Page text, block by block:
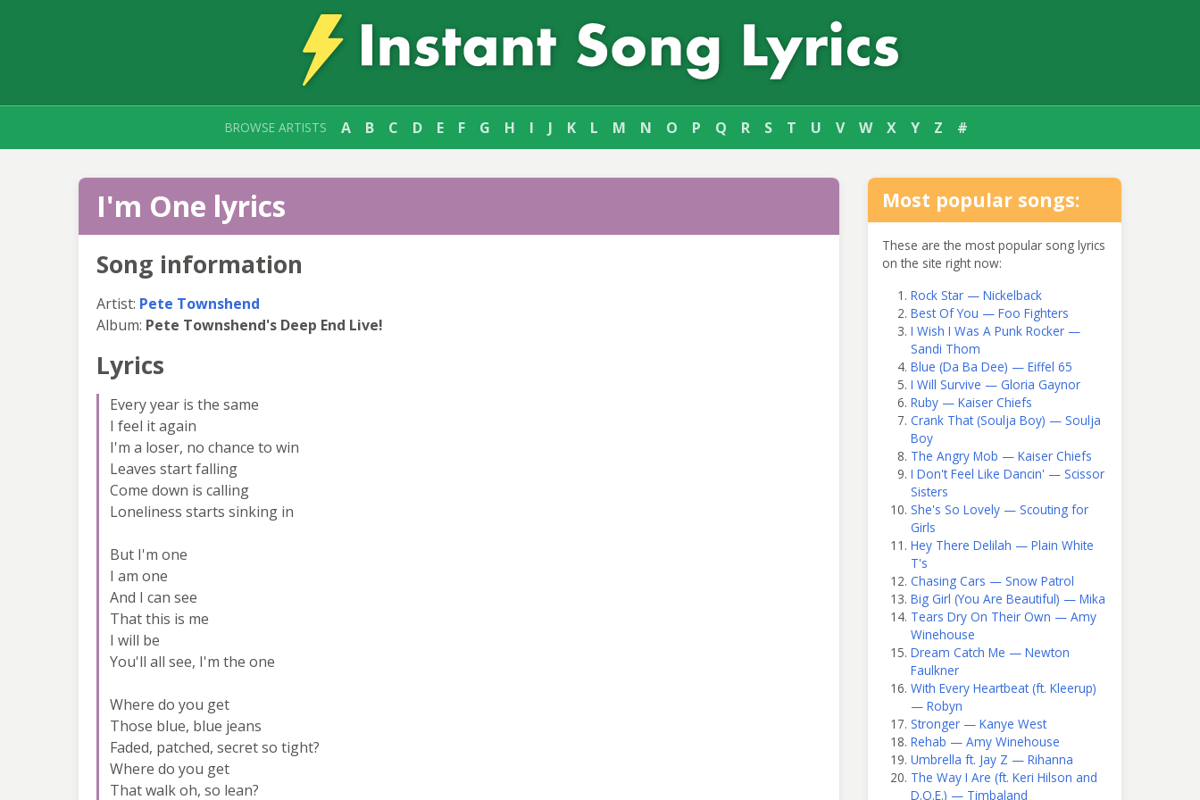
BROWSE ARTISTS A B C D E F G H I J K L M N O P Q R S T U V W X Y Z #
I'm One lyrics
Song information
Artist: Pete Townshend
Album: Pete Townshend's Deep End Live!
Lyrics
Every year is the same
I feel it again
I'm a loser, no chance to win
Leaves start falling
Come down is calling
Loneliness starts sinking in
But I'm one
I am one
And I can see
That this is me
I will be
You'll all see, I'm the one
Where do you get
Those blue, blue jeans
Faded, patched, secret so tight?
Where do you get
That walk oh, so lean?
Most popular songs:
These are the most popular song lyrics
on the site right now:
Rock Star — Nickelback
Best Of You — Foo Fighters
I Wish I Was A Punk Rocker —
Sandi Thom
Blue (Da Ba Dee) — Eiffel 65
I Will Survive — Gloria Gaynor
Ruby — Kaiser Chiefs
Crank That (Soulja Boy) — Soulja
Boy
The Angry Mob — Kaiser Chiefs
I Don't Feel Like Dancin' — Scissor
Sisters
She's So Lovely — Scouting for
Girls
Hey There Delilah — Plain White
T's
Chasing Cars — Snow Patrol
Big Girl (You Are Beautiful) — Mika
Tears Dry On Their Own — Amy
Winehouse
Dream Catch Me — Newton
Faulkner
With Every Heartbeat (ft. Kleerup)
— Robyn
Stronger — Kanye West
Rehab — Amy Winehouse
Umbrella ft. Jay Z — Rihanna
The Way I Are (ft. Keri Hilson and
D.O.E.) — Timbaland